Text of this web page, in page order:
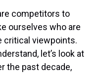
competitors to
ourselves who are
critical viewpoints.
let’s look at
the past decade,